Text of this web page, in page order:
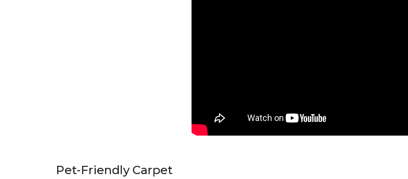
Pet-Friendly Carpet